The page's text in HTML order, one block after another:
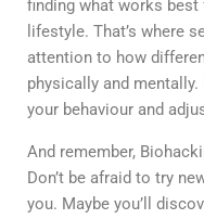
finding what works best
lifestyle. That’s where
attention to how
physically and
your behaviour and
And remember,
Don’t be afraid to try
you. Maybe you’ll